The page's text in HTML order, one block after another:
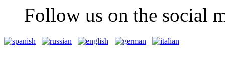
Follow us on the social